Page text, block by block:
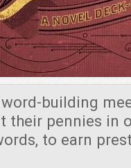
word-building
their pennies in
to earn